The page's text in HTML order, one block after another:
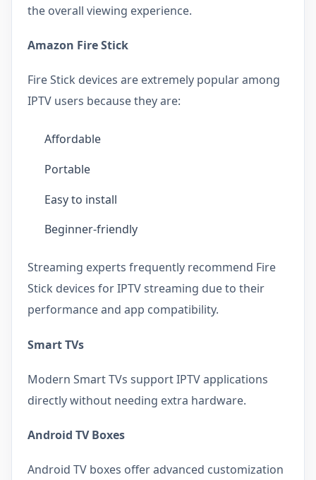
the overall viewing experience.
Amazon Fire Stick
Fire Stick devices are extremely popular among
IPTV users because they are:
Affordable
Portable
Easy to install
Beginner-friendly
Streaming experts frequently recommend Fire
Stick devices for IPTV streaming due to their
performance and app compatibility.
Smart TVs
Modern Smart TVs support IPTV applications
directly without needing extra hardware.
Android TV Boxes
Android TV boxes offer advanced customization